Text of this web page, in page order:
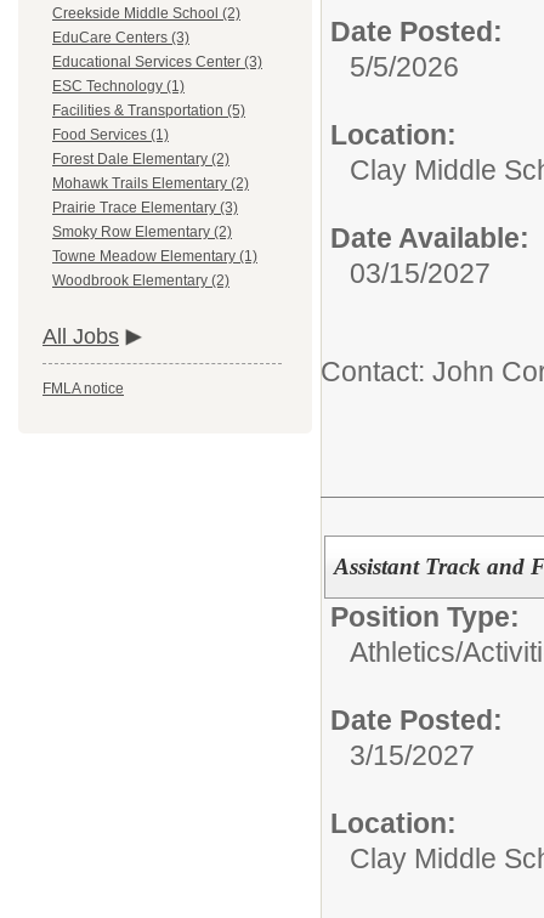
Creekside Middle School (2)
EduCare Centers (3)
Educational Services Center (3)
ESC Technology (1)
Facilities & Transportation (5)
Food Services (1)
Forest Dale Elementary (2)
Mohawk Trails Elementary (2)
Prairie Trace Elementary (3)
Smoky Row Elementary (2)
Towne Meadow Elementary (1)
Woodbrook Elementary (2)
All Jobs
FMLA notice
Date Posted:
5/5/2026
Location:
Clay Middle
Date Available:
03/15/2027
Contact: John
Assistant Track and
Position Type:
Athletics/
Date Posted:
3/15/2027
Location:
Clay Middle